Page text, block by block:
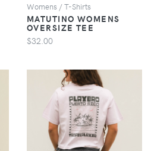
Womens / T-Shirts
MATUTINO WOMENS
OVERSIZE TEE
$32.00
VIEW